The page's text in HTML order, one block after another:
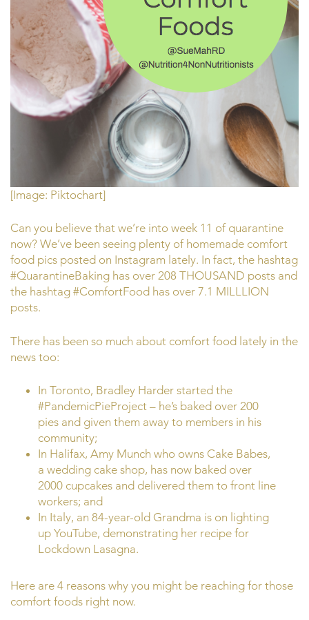
[Image: Piktochart]
Can you believe that we’re into week 11 of quarantine
now? We’ve been seeing plenty of homemade comfort
food pics posted on Instagram lately. In fact, the hashtag
#QuarantineBaking has over 208 THOUSAND posts and
the hashtag #ComfortFood has over 7.1 MILLLION
posts.
There has been so much about comfort food lately in the
news too:
In Toronto, Bradley Harder started the
#PandemicPieProject – he’s baked over 200
pies and given them away to members in his
community;
In Halifax, Amy Munch who owns Cake Babes,
a wedding cake shop, has now baked over
2000 cupcakes and delivered them to front line
workers; and
In Italy, an 84-year-old Grandma is on lighting
up YouTube, demonstrating her recipe for
Lockdown Lasagna.
Here are 4 reasons why you might be reaching for those
comfort foods right now.